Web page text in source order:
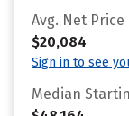
Avg. Net Price
$20,084
Sign in to see
Median